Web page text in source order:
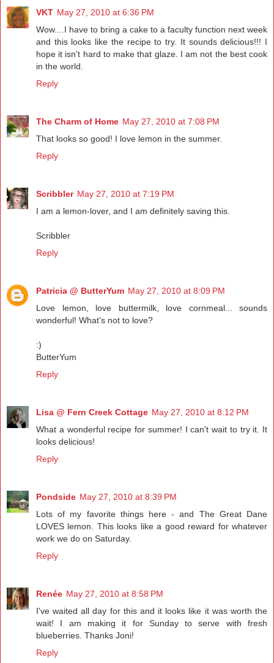
VKT May 27, 2010 at 6:36 PM
Wow....I have to bring a cake to a faculty function next week
and this looks like the recipe to try. It sounds delicious!!! I
hope it isn't hard to make that glaze. I am not the best cook
in the world.
Reply
The Charm of Home May 27, 2010 at 7:08 PM
That looks so good! I love lemon in the summer.
Reply
Scribbler May 27, 2010 at 7:19 PM
I am a lemon-lover, and I am definitely saving this.
Scribbler
Reply
Patricia @ ButterYum May 27, 2010 at 8:09 PM
Love lemon, love buttermilk, love cornmeal... sounds
wonderful! What's not to love?
:)
ButterYum
Reply
Lisa @ Fern Creek Cottage May 27, 2010 at 8:12 PM
What a wonderful recipe for summer! I can't wait to try it. It
looks delicious!
Reply
Pondside May 27, 2010 at 8:39 PM
Lots of my favorite things here - and The Great Dane
LOVES lemon. This looks like a good reward for whatever
work we do on Saturday.
Reply
Renée May 27, 2010 at 8:58 PM
I've waited all day for this and it looks like it was worth the
wait! I am making it for Sunday to serve with fresh
blueberries. Thanks Joni!
Reply